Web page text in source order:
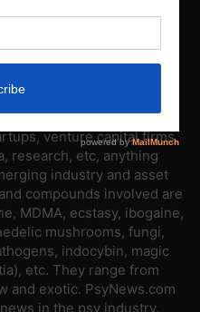
US
focus. We are a news
the psychedelic industry.
venture capital firms,
research, etc, anything
industry and asset
compounds involved are
MDMA, ecstasy, ibogaine,
mushrooms, fungi,
indocybin, magic
etc. They range from
and exotic. PsyNews.com
in the psy industry,